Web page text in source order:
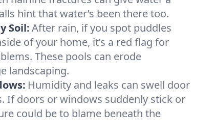
hint that water’s been there too.
Soil:After rain, if you spot puddles
of your home, it’s a red flag for
These pools can erode
landscaping.
Humidity and leaks can swell door
If doors or windows suddenly stick or
could be to blame beneath the